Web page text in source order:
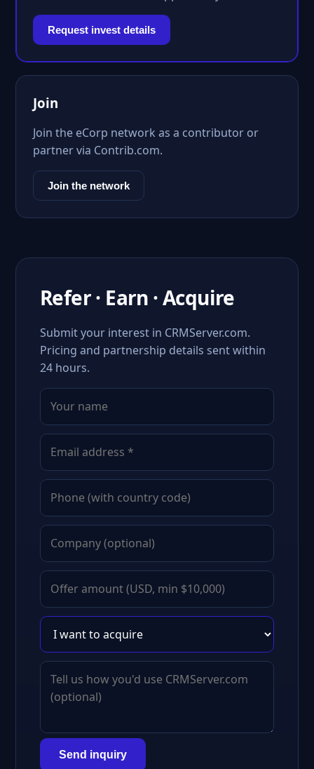
Request invest details
Join
Join the eCorp network as a contributor or
partner via Contrib.com.
Join the network
Refer · Earn · Acquire
Submit your interest in CRMServer.com.
Pricing and partnership details sent within
24 hours.
Send inquiry